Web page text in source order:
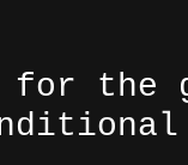
for